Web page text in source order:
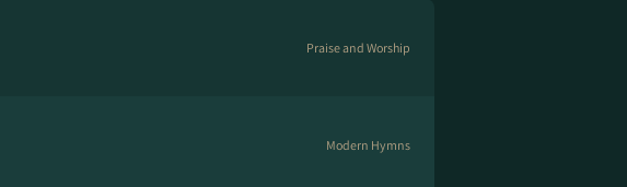
Praise and Worship
Modern Hymns